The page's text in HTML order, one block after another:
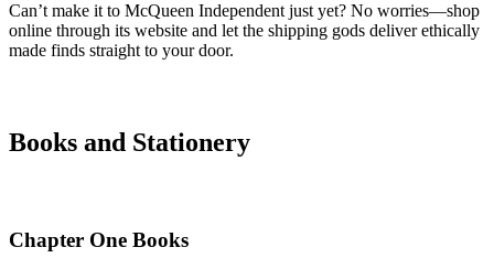
Can’t make it to McQueen Independent just yet? No worries—shop
online through its website and let the shipping gods deliver ethically
made finds straight to your door.
Books and Stationery
Chapter One Books